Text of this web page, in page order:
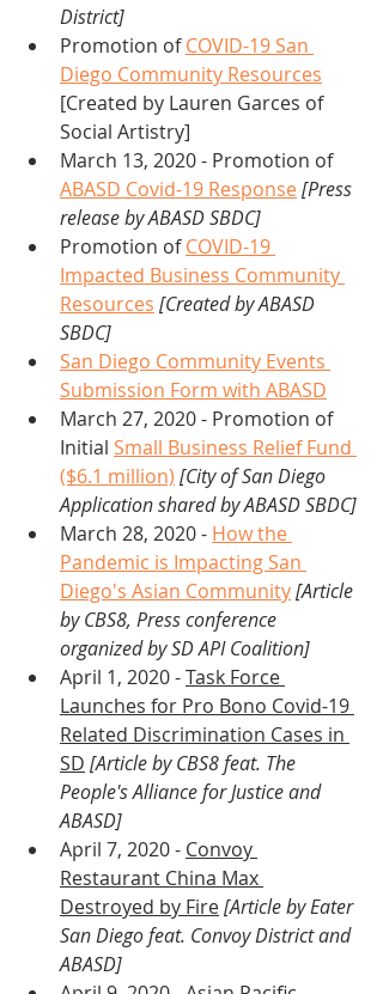
District]
Promotion of COVID-19 San
Diego Community Resources
[Created by Lauren Garces of
Social Artistry]
March 13, 2020 - Promotion of
ABASD Covid-19 Response[Press
release by ABASD SBDC]
Promotion of COVID-19
Impacted Business Community
Resources [Created by ABASD
SBDC]
San Diego Community Events
Submission Form with ABASD
March 27, 2020 - Promotion of
Initial Small Business Relief Fund
($6.1 million) [City of San Diego
Application shared by ABASD SBDC]
March 28, 2020 - How the
Pandemic is Impacting San
Diego's Asian Community [Article
by CBS8, Press conference
organized by SD API Coalition]
April 1, 2020 - Task Force
Launches for Pro Bono Covid-19
Related Discrimination Cases in
SD [Article by CBS8 feat. The
People's Alliance for Justice and
ABASD]
April 7, 2020 - Convoy
Restaurant China Max
Destroyed by Fire[Article by Eater
San Diego feat. Convoy District and
ABASD]